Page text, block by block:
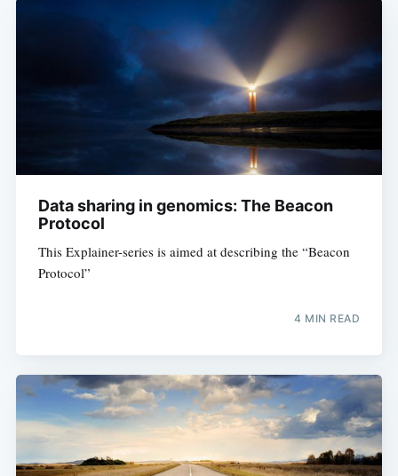
Data sharing in genomics: The Beacon
Protocol
This Explainer-series is aimed at describing the “Beacon
Protocol”
4 MIN READ
Subscribe to
Digital
OneHealth
Stay up to date! Get all the latest &
greatest posts delivered straight to
Subscribe